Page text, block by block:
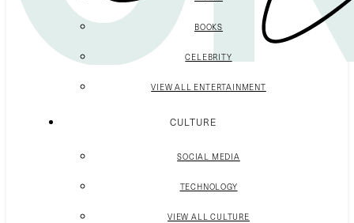
BOOKS
CELEBRITY
VIEW ALL ENTERTAINMENT
CULTURE
SOCIAL MEDIA
TECHNOLOGY
VIEW ALL CULTURE